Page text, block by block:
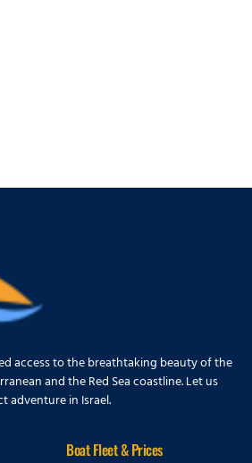
access to the breathtaking beauty of the
and the Red Sea coastline. Let us
adventure in Israel.
Boat Fleet & Prices